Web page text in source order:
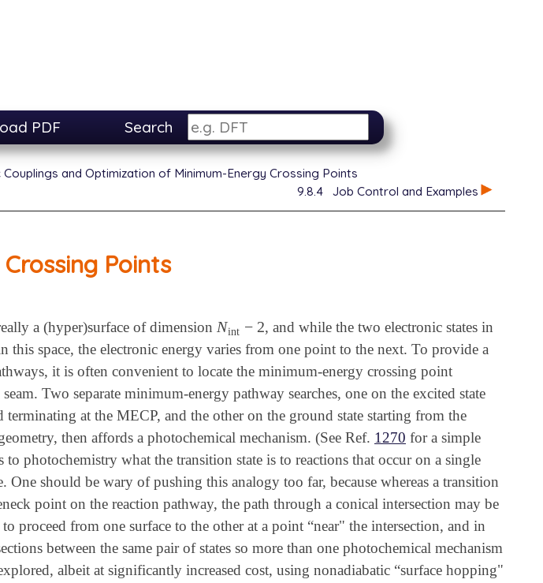
PDF Search
and Optimization of Minimum-Energy Crossing Points
9.8.4 Job Control and Examples
Points
a (hyper)surface of dimension Nint − 2
Nint -2
, and while the two electronic states in
this space, the electronic energy varies from one point to the next. To provide a
it is often convenient to locate the minimum-energy crossing point
Two separate minimum-energy pathway searches, one on the excited state
at the MECP, and the other on the ground state starting from the
then affords a photochemical mechanism. (See Ref. 1270 for a simple
to photochemistry what the transition state is to reactions that occur on a single
One should be wary of pushing this analogy too far, because whereas a transition
point on the reaction pathway, the path through a conical intersection may be
proceed from one surface to the other at a point “near" the intersection, and in
between the same pair of states so more than one photochemical mechanism
albeit at significantly increased cost, using nonadiabatic “surface hopping"